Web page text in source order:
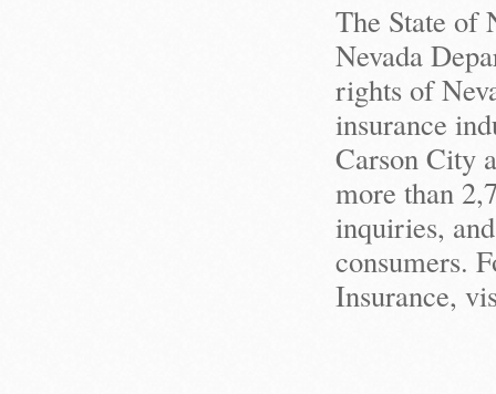
The State of
Nevada
rights of
insurance
Carson City
more than
inquiries,
consumers.
Insurance,